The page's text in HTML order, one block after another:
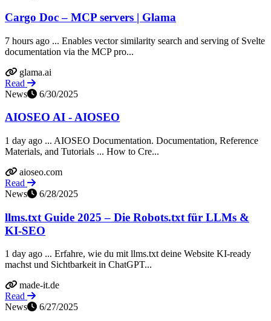
Cargo Doc – MCP servers | Glama
7 hours ago ... Enables vector similarity search and serving of Svelte
documentation via the MCP pro...
glama.ai
Read
News
6/30/2025
AIOSEO AI - AIOSEO
1 day ago ... AIOSEO Documentation. Documentation, Reference
Materials, and Tutorials ... How to Cre...
aioseo.com
Read
News
6/28/2025
llms.txt Guide 2025 – Die Robots.txt für LLMs &
KI-SEO
1 day ago ... Erfahre, wie du mit llms.txt deine Website KI-ready
machst und Sichtbarkeit in ChatGPT...
made-it.de
Read
News
6/27/2025